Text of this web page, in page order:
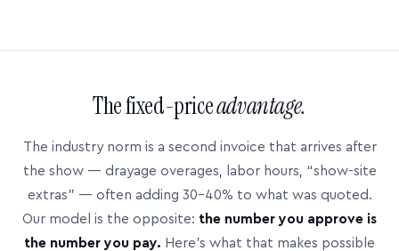
The fixed-priceadvantage.
The industry norm is a second invoice that arrives after
the show — drayage overages, labor hours, “show-site
extras” — often adding 30–40% to what was quoted.
Our model is the opposite: the number you approve is
the number you pay. Here’s what that makes possible